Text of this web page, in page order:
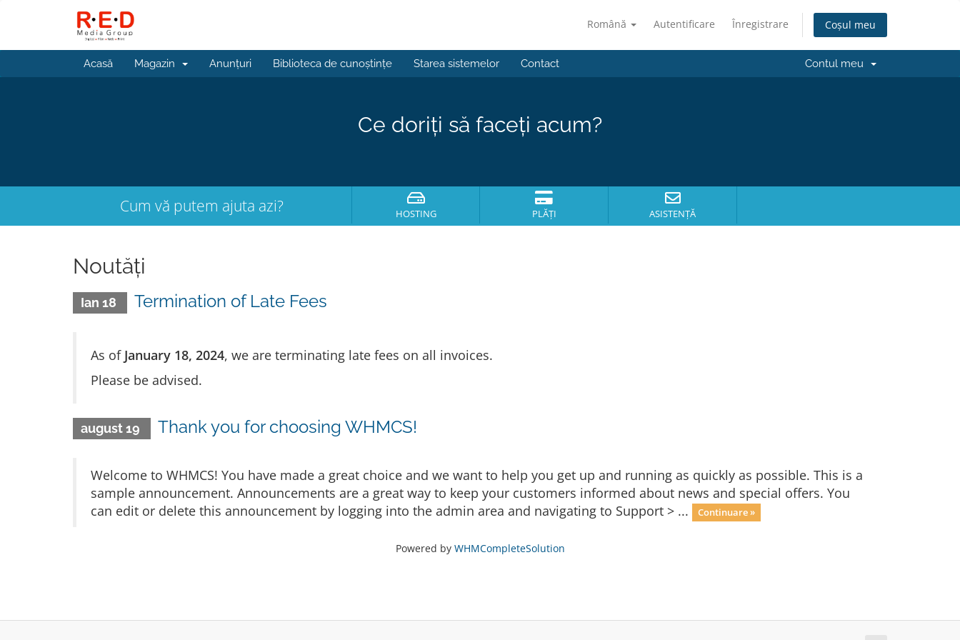
Română Autentificare Înregistrare Coșul meu
Acasă Magazin Anunțuri Biblioteca de cunoștințe Starea sistemelor Contact Contul meu
Ce doriți să faceți acum?
Cum vă putem ajuta azi? HOSTING PLĂȚI ASISTENȚĂ
Noutăți
Ian 18 Termination of Late Fees
As of January 18, 2024, we are terminating late fees on all invoices.
Please be advised.
august 19 Thank you for choosing WHMCS!
Welcome to WHMCS! You have made a great choice and we want to help you get up and running as quickly as possible. This is a
sample announcement. Announcements are a great way to keep your customers informed about news and special offers. You
can edit or delete this announcement by logging into the admin area and navigating to Support > ...
Continuare »
Powered by WHMCompleteSolution